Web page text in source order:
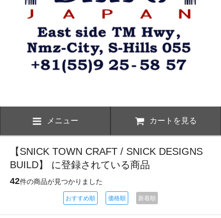
メニュー カートを見る
【SNICK TOWN CRAFT / SNICK DESIGNS
BUILD】 に登録されている商品
42件の商品が見つかりました
おすすめ順 価格順 新着順